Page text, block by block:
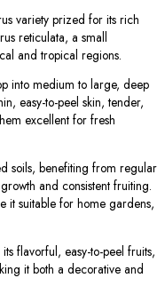
variety prized for its rich
reticulata, a small
and tropical regions.
into medium to large, deep
easy-to-peel skin, tender,
excellent for fresh
soils, benefiting from regular
and consistent fruiting.
it suitable for home gardens,
flavorful, easy-to-peel fruits,
it both a decorative and